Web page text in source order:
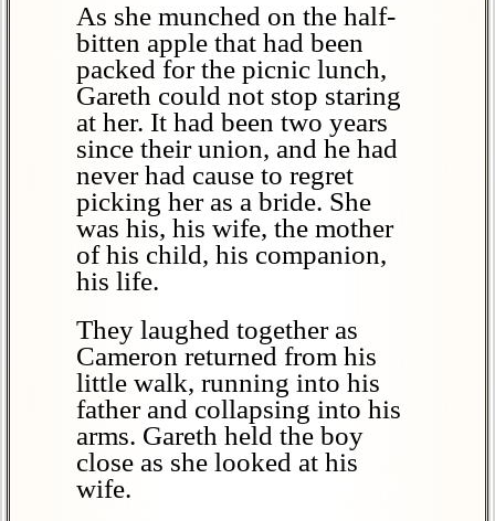
As she munched on the half-
bitten apple that had been
packed for the picnic lunch,
Gareth could not stop staring
at her. It had been two years
since their union, and he had
never had cause to regret
picking her as a bride. She
was his, his wife, the mother
of his child, his companion,
his life.
They laughed together as
Cameron returned from his
little walk, running into his
father and collapsing into his
arms. Gareth held the boy
close as she looked at his
wife.